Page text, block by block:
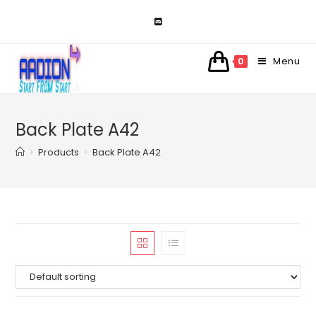
0 Menu
Back Plate A42
> Products > Back Plate A42